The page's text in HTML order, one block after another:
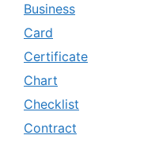
Business
Card
Certificate
Chart
Checklist
Contract